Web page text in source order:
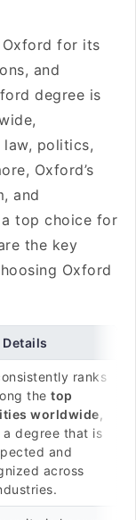
for its
and
degree is
politics,
Oxford’s
and
top choice for
the key
Oxford
Details
ranks
thetop
worldwide,
degree that is
and
across